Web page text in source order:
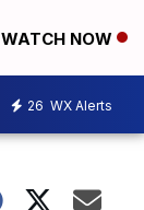
WATCH NOW
26 WX Alerts